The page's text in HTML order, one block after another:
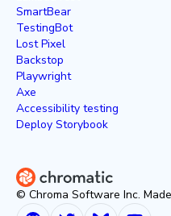
SmartBear
TestingBot
Lost Pixel
Backstop
Playwright
Axe
Accessibility testing
Deploy Storybook
© Chroma Software Inc.